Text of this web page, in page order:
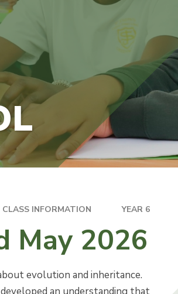
CLASS INFORMATION YEAR 6
May 2026
evolution and inheritance.